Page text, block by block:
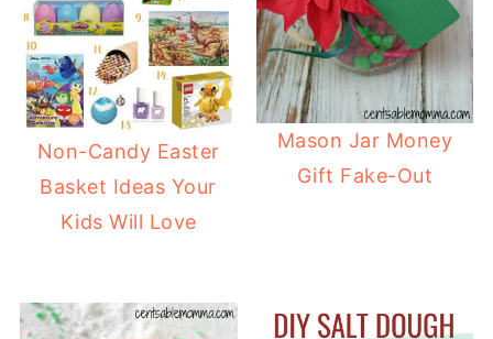
Non-Candy Easter
Basket Ideas Your
Kids Will Love
Mason Jar Money
Gift Fake-Out